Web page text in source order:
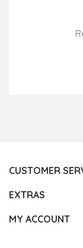
CUSTOMER
EXTRAS
MY ACCOUNT